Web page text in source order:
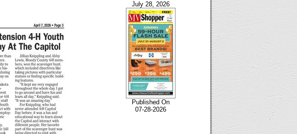
July 28, 2026
Published On
07-28-2026